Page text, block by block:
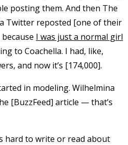
posting them. And then The
Twitter reposted [one of their
I was just a normal girl
to Coachella. I had, like,
and now it’s [174,000].
in modeling. Wilhelmina
[BuzzFeed] article — that’s
hard to write or read about